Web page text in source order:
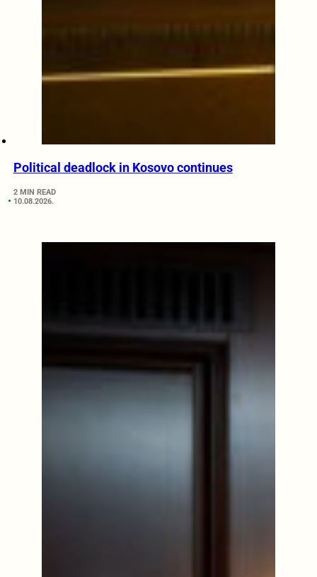
Political deadlock in Kosovo continues
2 MIN READ
10.08.2026.